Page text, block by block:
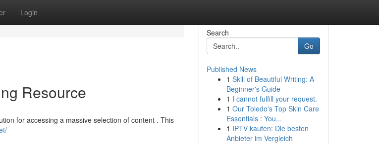
Login
Resource
for accessing a massive selection of content . This
Search
Go
Published News
1 Skill of Beautiful Writing: A
Beginner's Guide
1 I cannot fulfill your request.
1 Our Toledo's Top Skin Care
Essentials : You...
1 IPTV kaufen: Die besten
Anbieter im Vergleich